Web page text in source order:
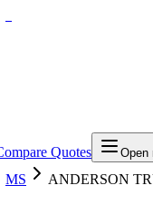
Quotes Open
MS
ANDERSON